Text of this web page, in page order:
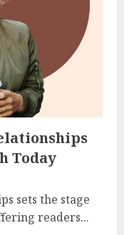
Today
sets the stage
readers...